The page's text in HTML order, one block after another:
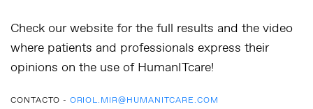
Check our website for the full results and the video
where patients and professionals express their
opinions on the use of HumanITcare!
CONTACTO - ORIOL.MIR@HUMANITCARE.COM